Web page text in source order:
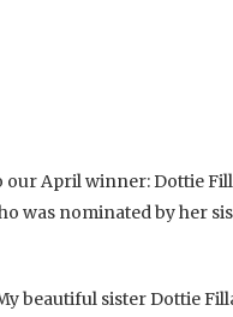
our April winner: Dottie
was nominated by her
beautiful sister Dottie